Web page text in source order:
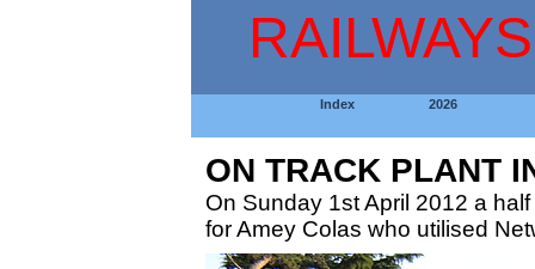
Index 2026
ON TRACK PLANT
On Sunday 1st April 2012 a
for Amey Colas who utilised